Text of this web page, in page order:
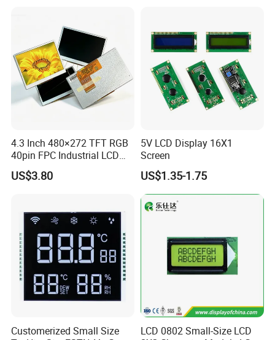
measuring devices,automotive products.
More Products
LCD Display
4.3 Inch 480×272 TFT RGB
40pin FPC Industrial LCD
Display Module
US$3.80
5V LCD Display 16X1
Screen
US$1.35-1.75
Customerized Small Size
LCD 0802 Small-Size LCD